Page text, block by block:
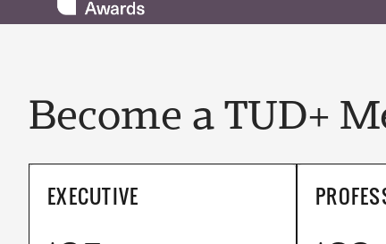
Become a TUD+
EXECUTIVE